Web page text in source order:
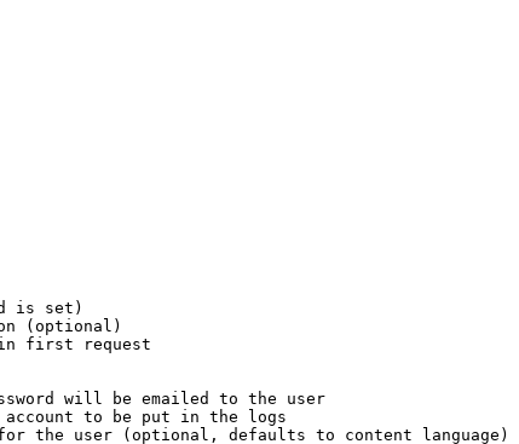
is set)
(optional)
first request
will be emailed to the user
to be put in the logs
the user (optional, defaults to content language)